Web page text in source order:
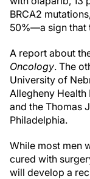
BRCA2
50%—a sign that
A report about
Oncology. The
University of
Allegheny
and the Thomas
Philadelphia.
While most men
cured with
will develop a